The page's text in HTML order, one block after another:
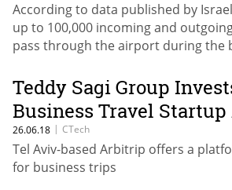
According to data published by
up to 100,000 incoming and
pass through the airport during the
Teddy Sagi Group
Business Travel
26.06.18 | CTech
Tel Aviv-based Arbitrip offers a
for business trips